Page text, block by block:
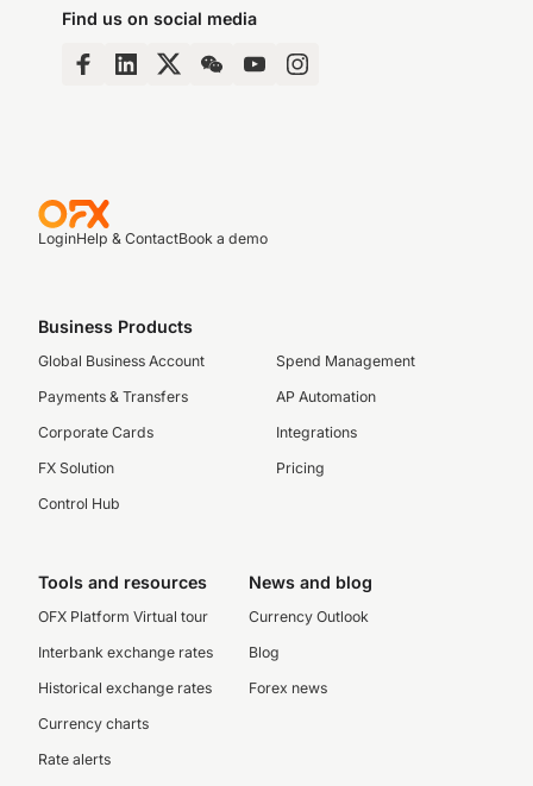
Find us on social media
LoginHelp & ContactBook a demo
Business Products
Global Business Account
Payments & Transfers
Corporate Cards
FX Solution
Control Hub
Spend Management
AP Automation
Integrations
Pricing
Tools and resources
OFX Platform Virtual tour
Interbank exchange rates
Historical exchange rates
Currency charts
Rate alerts
News and blog
Currency Outlook
Blog
Forex news